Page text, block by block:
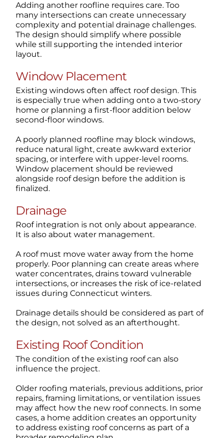
Adding another roofline requires care. Too
many intersections can create unnecessary
complexity and potential drainage challenges.
The design should simplify where possible
while still supporting the intended interior
layout.
Window Placement
Existing windows often affect roof design. This
is especially true when adding onto a two-story
home or planning a first-floor addition below
second-floor windows.
A poorly planned roofline may block windows,
reduce natural light, create awkward exterior
spacing, or interfere with upper-level rooms.
Window placement should be reviewed
alongside roof design before the addition is
finalized.
Drainage
Roof integration is not only about appearance.
It is also about water management.
A roof must move water away from the home
properly. Poor planning can create areas where
water concentrates, drains toward vulnerable
intersections, or increases the risk of ice-related
issues during Connecticut winters.
Drainage details should be considered as part of
the design, not solved as an afterthought.
Existing Roof Condition
The condition of the existing roof can also
influence the project.
Older roofing materials, previous additions, prior
repairs, framing limitations, or ventilation issues
may affect how the new roof connects. In some
cases, a home addition creates an opportunity
to address existing roof concerns as part of a